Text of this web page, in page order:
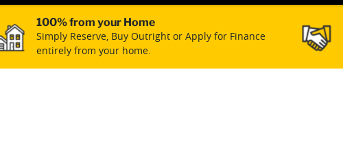
100% from your Home
Simply Reserve, Buy Outright or Apply for Finance
entirely from your home.